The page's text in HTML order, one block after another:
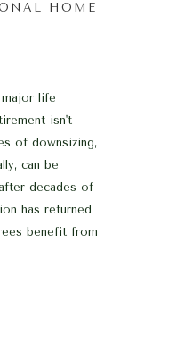
HOME
major life
isn't
of downsizing,
can be
decades of
has returned
benefit from